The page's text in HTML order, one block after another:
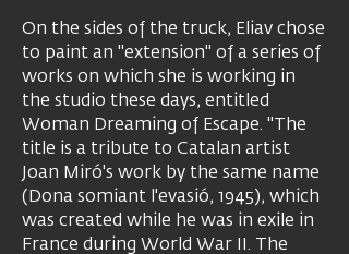
On the sides of the truck, Eliav chose
to paint an "extension" of a series of
works on which she is working in
the studio these days, entitled
Woman Dreaming of Escape. "The
title is a tribute to Catalan artist
Joan Miró's work by the same name
(Dona somiant l'evasió, 1945), which
was created while he was in exile in
France during World War II. The